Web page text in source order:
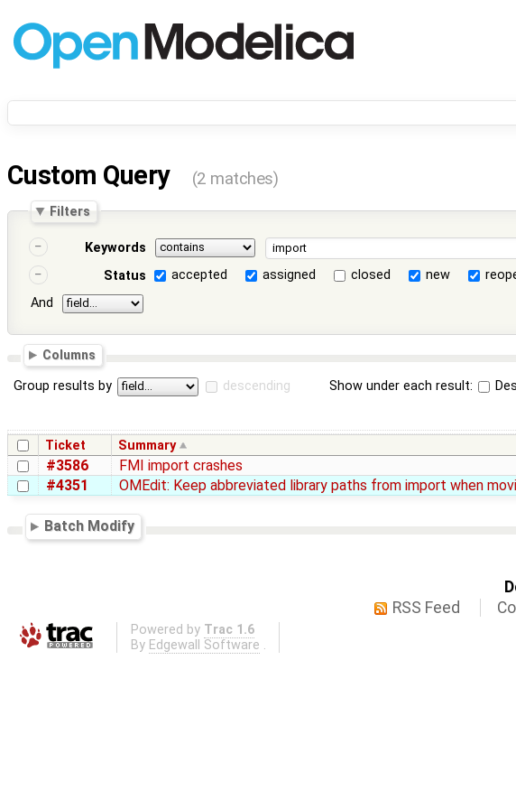
Custom Query (2 matches)
Filters
Keywords
Status
accepted assigned closed new
And
Columns
Group results by descending Show under each result:
Ticket Summary
#3586 FMI import crashes
#4351
OMEdit: Keep abbreviated library paths from import when
Batch Modify
RSS Feed
Powered by Trac 1.6
By Edgewall Software .